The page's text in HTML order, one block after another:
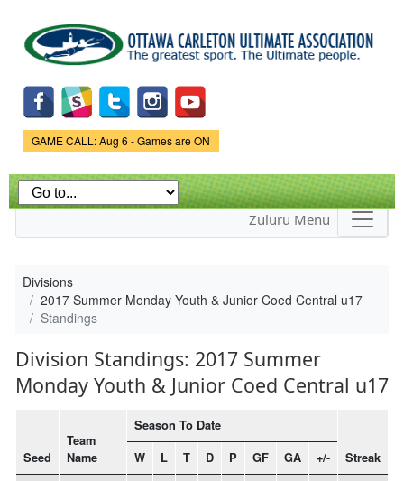
main
content
Game Status.
GAME CALL: Aug 6 - Games are ON
Zuluru Menu
Divisions
2017 Summer Monday Youth & Junior Coed Central u17
Standings
Division Standings: 2017 Summer
Monday Youth & Junior Coed Central u17
Seed
Team
Name
Season To Date
Streak
W L T D P GF GA +/-